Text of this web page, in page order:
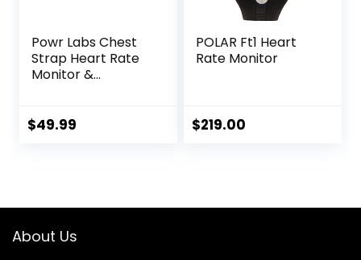
Powr Labs Chest
Strap Heart Rate
Monitor &
Heart Rate, Steps |
$49.99
POLAR Ft1 Heart
Rate Monitor
$219.00
About Us